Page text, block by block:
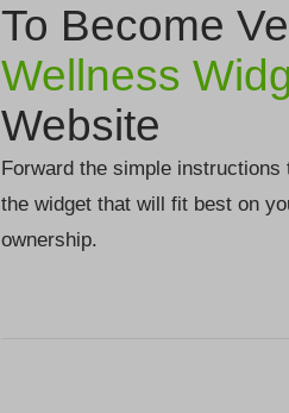
To Become
Wellness
Website
Forward the simple
the widget that will fit best on
ownership.